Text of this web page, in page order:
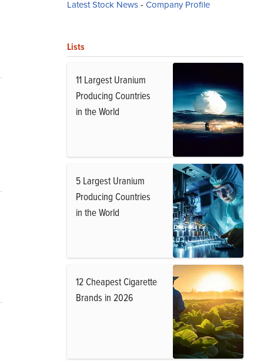
Latest Stock News- Company Profile
Lists
11 Largest Uranium
Producing Countries
in the World
5 Largest Uranium
Producing Countries
in the World
12 Cheapest Cigarette
Brands in 2026